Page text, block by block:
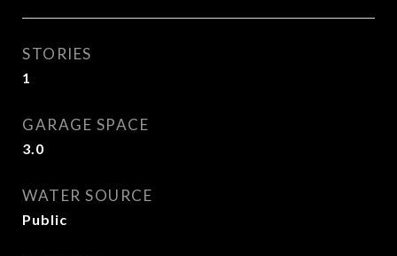
STORIES
1
GARAGE SPACE
3.0
WATER SOURCE
Public